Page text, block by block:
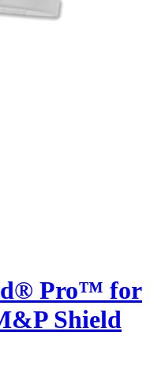
Pro™ for
Shield